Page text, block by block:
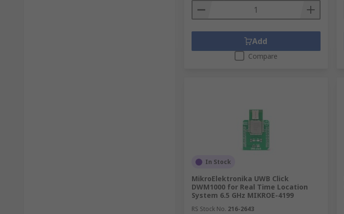
Add
Compare
In Stock
MikroElektronika UWB Click
DWM1000 for Real Time Location
System 6.5 GHz MIKROE-4199
RS Stock No. 216-2643